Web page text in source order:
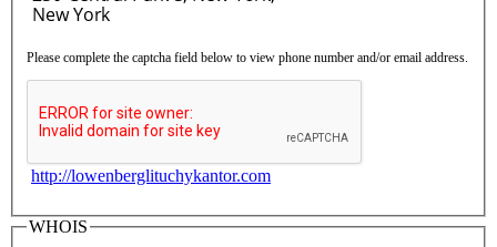
Please complete the captcha field below to view phone number and/or email address.
http://lowenberglituchykantor.com
WHOIS